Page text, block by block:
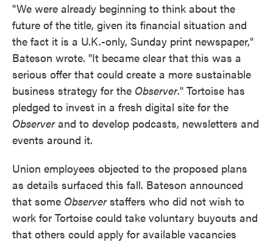
"We were already beginning to think about the
future of the title, given its financial situation and
the fact it is a U.K.-only, Sunday print newspaper,"
Bateson wrote. "It became clear that this was a
serious offer that could create a more sustainable
business strategy for the Observer." Tortoise has
pledged to invest in a fresh digital site for the
Observerand to develop podcasts, newsletters and
events around it.
Union employees objected to the proposed plans
as details surfaced this fall. Bateson announced
that some Observerstaffers who did not wish to
work for Tortoise could take voluntary buyouts and
that others could apply for available vacancies